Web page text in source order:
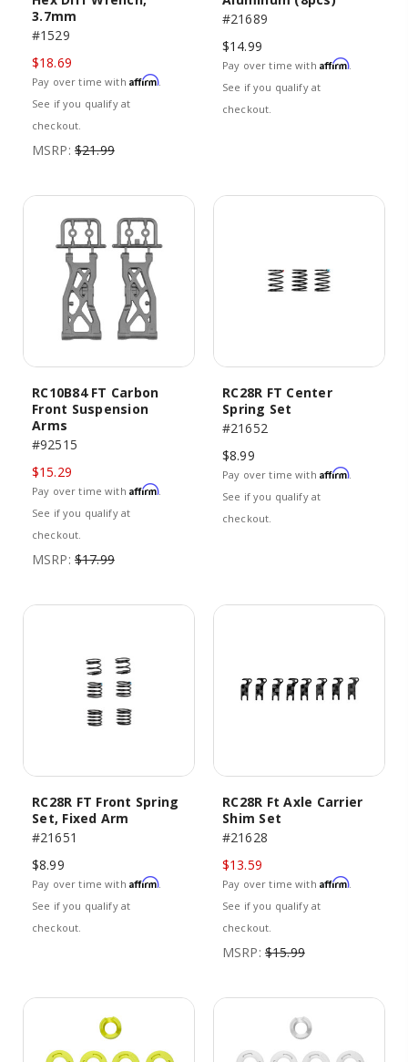
3.7mm
#1529
$18.69
Pay over time with Affirm.
See if you qualify at
checkout.
MSRP: $21.99
#21689
$14.99
Pay over time with Affirm.
See if you qualify at
checkout.
RC10B84 FT Carbon
Front Suspension
Arms
#92515
$15.29
Pay over time with Affirm.
See if you qualify at
checkout.
MSRP: $17.99
RC28R FT Center
Spring Set
#21652
$8.99
Pay over time with Affirm.
See if you qualify at
checkout.
RC28R FT Front Spring
Set, Fixed Arm
#21651
$8.99
Pay over time with Affirm.
See if you qualify at
checkout.
RC28R Ft Axle Carrier
Shim Set
#21628
$13.59
Pay over time with Affirm.
See if you qualify at
checkout.
MSRP: $15.99